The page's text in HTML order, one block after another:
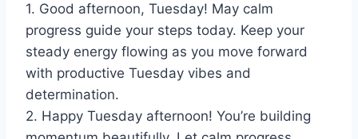
1. Good afternoon, Tuesday! May calm
progress guide your steps today. Keep your
steady energy flowing as you move forward
with productive Tuesday vibes and
determination.
2. Happy Tuesday afternoon! You’re building